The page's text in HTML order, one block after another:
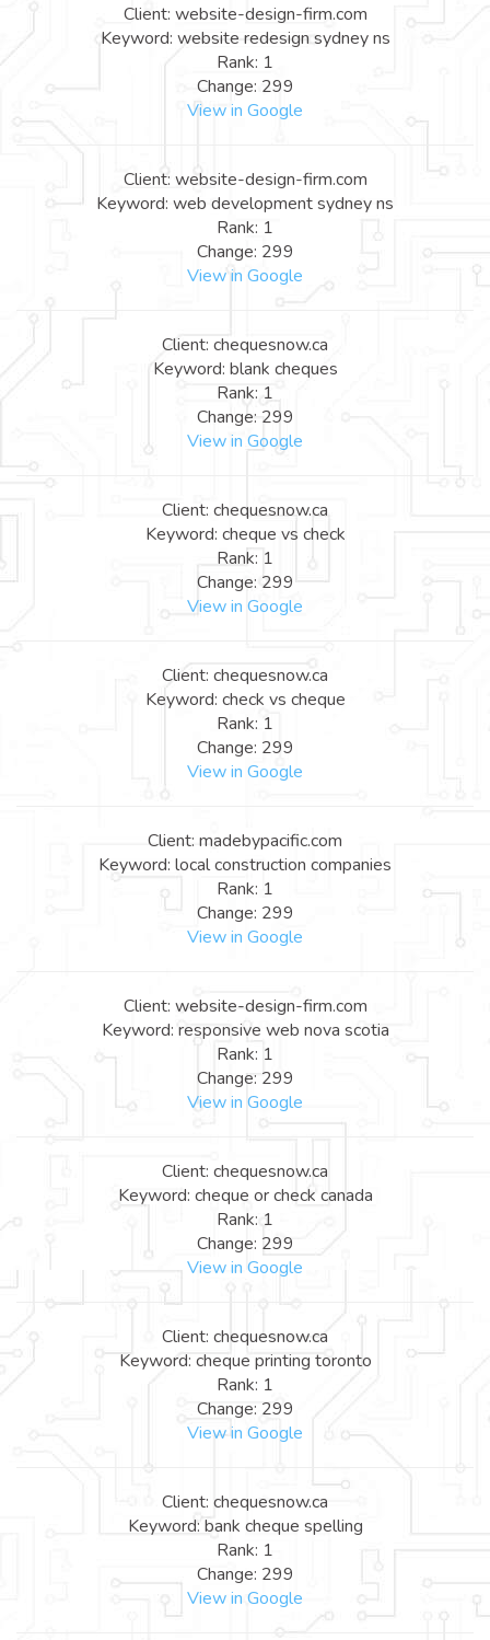
Client: website-design-firm.com
Keyword: website redesign sydney ns
Rank: 1
Change: 299
View in Google
Client: website-design-firm.com
Keyword: web development sydney ns
Rank: 1
Change: 299
View in Google
Client: chequesnow.ca
Keyword: blank cheques
Rank: 1
Change: 299
View in Google
Client: chequesnow.ca
Keyword: cheque vs check
Rank: 1
Change: 299
View in Google
Client: chequesnow.ca
Keyword: check vs cheque
Rank: 1
Change: 299
View in Google
Client: madebypacific.com
Keyword: local construction companies
Rank: 1
Change: 299
View in Google
Client: website-design-firm.com
Keyword: responsive web nova scotia
Rank: 1
Change: 299
View in Google
Client: chequesnow.ca
Keyword: cheque or check canada
Rank: 1
Change: 299
View in Google
Client: chequesnow.ca
Keyword: cheque printing toronto
Rank: 1
Change: 299
View in Google
Client: chequesnow.ca
Keyword: bank cheque spelling
Rank: 1
Change: 299
View in Google